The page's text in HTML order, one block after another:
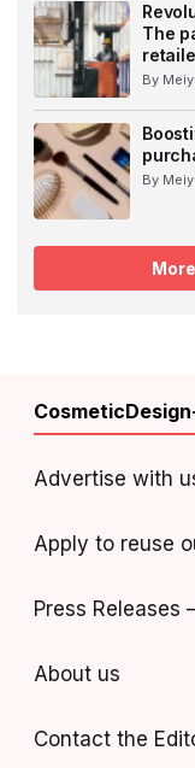
The
By
By
Advertise with
Apply to reuse
Press Releases
About us
Contact the